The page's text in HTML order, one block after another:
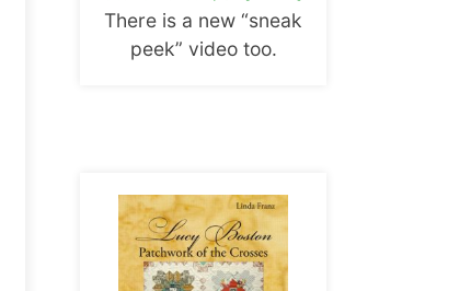
There is a new “sneak
peek” video too.